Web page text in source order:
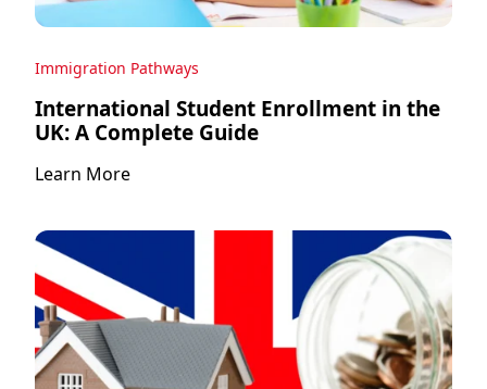
Immigration Pathways
International Student Enrollment in the
UK: A Complete Guide
Learn More